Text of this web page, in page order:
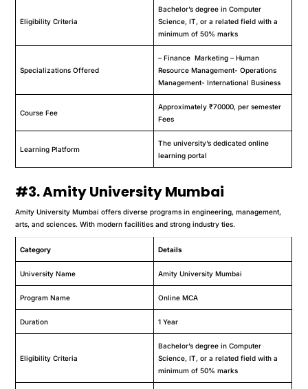
Eligibility Criteria
Bachelor’s degree in Computer
Science, IT, or a related field with a
minimum of 50% marks
Specializations Offered
– Finance Marketing – Human
Resource Management- Operations
Management- International Business
Course Fee
Approximately ₹70000, per semester
Fees
Learning Platform
The university’s dedicated online
learning portal
#3. Amity University Mumbai
Amity University Mumbai offers diverse programs in engineering, management,
arts, and sciences. With modern facilities and strong industry ties.
Category Details
University Name Amity University Mumbai
Program Name Online MCA
Duration 1 Year
Eligibility Criteria
Bachelor’s degree in Computer
Science, IT, or a related field with a
minimum of 50% marks